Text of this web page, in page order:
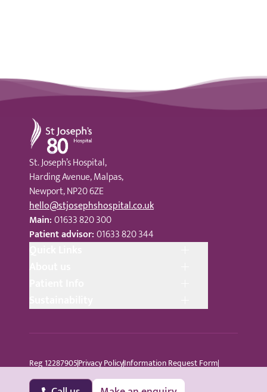
St Joseph's Hospital
St. Joseph’s Hospital,
Harding Avenue, Malpas,
Newport, NP20 6ZE
hello@stjosephshospital.co.uk
Main:01633 820 300
Patient advisor:01633 820 344
Reg 12287905Privacy PolicyInformation Request Form
All Rights Reserved Sitemap